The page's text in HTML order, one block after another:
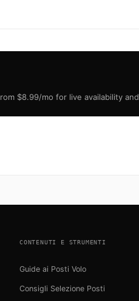
$8.99/mo for live availability
CONTENUTI E STRUMENTI
Guide ai Posti Volo
Consigli Selezione Posti